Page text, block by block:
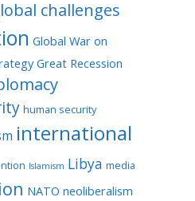
challenges
Global War on
Great Recession
human security
international
Islamism Libya media
NATO neoliberalism